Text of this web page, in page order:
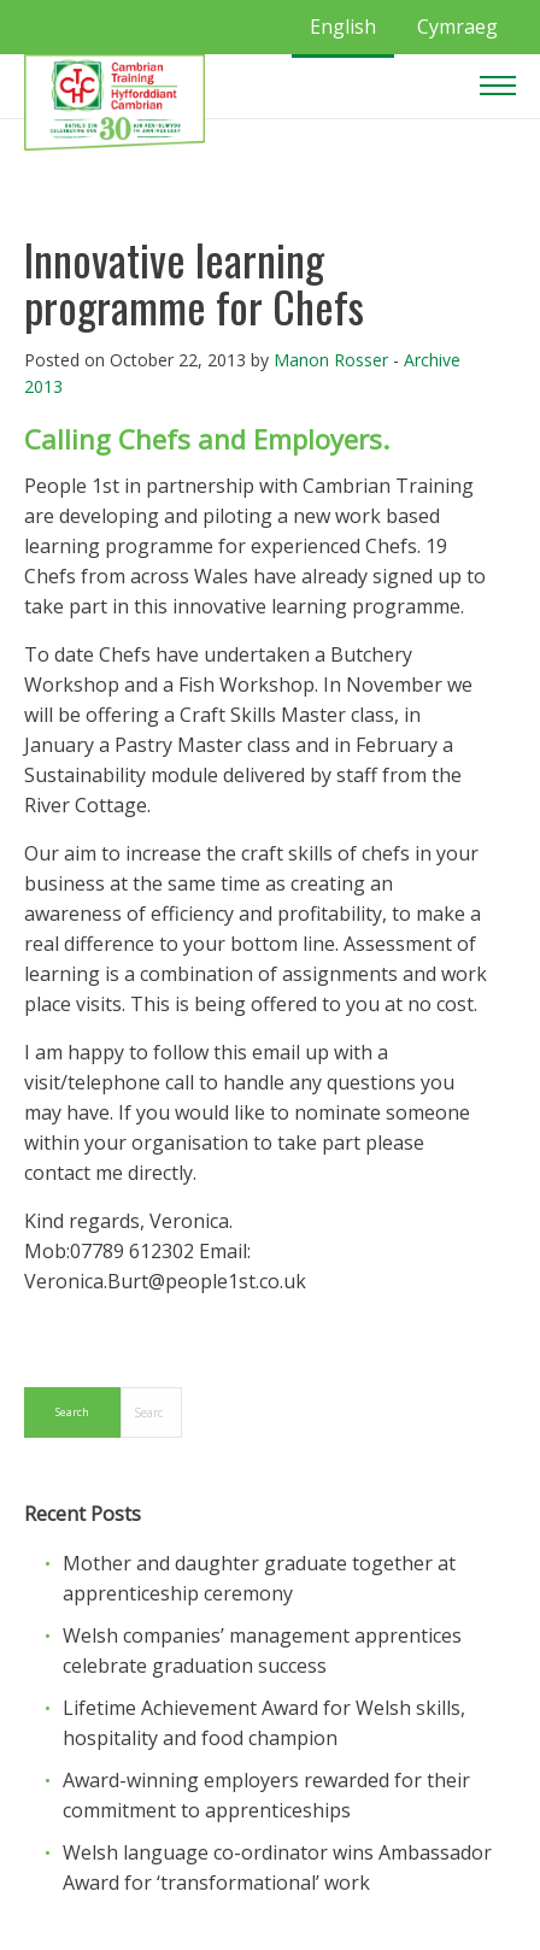
English Cymraeg
Innovative learning
programme for Chefs
Posted on October 22, 2013 by Manon Rosser- Archive
2013
Calling Chefs and Employers.
People 1st in partnership with Cambrian Training
are developing and piloting a new work based
learning programme for experienced Chefs. 19
Chefs from across Wales have already signed up to
take part in this innovative learning programme.
To date Chefs have undertaken a Butchery
Workshop and a Fish Workshop. In November we
will be offering a Craft Skills Master class, in
January a Pastry Master class and in February a
Sustainability module delivered by staff from the
River Cottage.
Our aim to increase the craft skills of chefs in your
business at the same time as creating an
awareness of efficiency and profitability, to make a
real difference to your bottom line. Assessment of
learning is a combination of assignments and work
place visits. This is being offered to you at no cost.
I am happy to follow this email up with a
visit/telephone call to handle any questions you
may have. If you would like to nominate someone
within your organisation to take part please
contact me directly.
Kind regards, Veronica.
Mob:07789 612302 Email:
Veronica.Burt@people1st.co.uk
Recent Posts
Mother and daughter graduate together at
apprenticeship ceremony
Welsh companies’ management apprentices
celebrate graduation success
Lifetime Achievement Award for Welsh skills,
hospitality and food champion
Award-winning employers rewarded for their
commitment to apprenticeships
Welsh language co-ordinator wins Ambassador
Award for ‘transformational’ work